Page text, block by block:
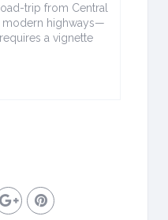
trip from Central
modern highways—
a vignette